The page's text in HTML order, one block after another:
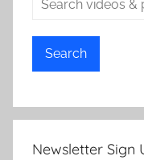
Search
Newsletter Sign